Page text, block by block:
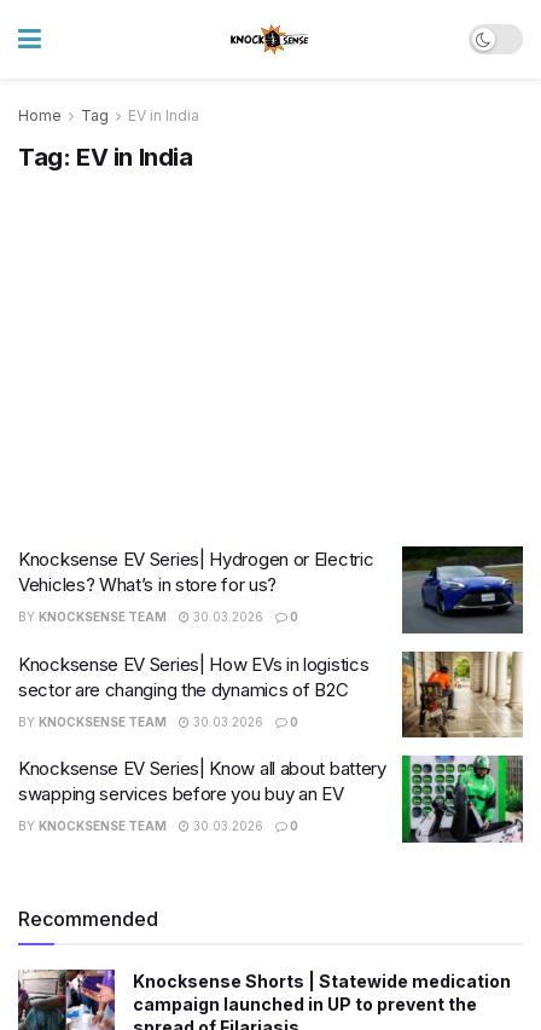
Home Tag EV in India
Tag: EV in India
Knocksense EV Series| Hydrogen or Electric
Vehicles? What’s in store for us?
BY KNOCKSENSE TEAM 30.03.2026 0
Knocksense EV Series| How EVs in logistics
sector are changing the dynamics of B2C
BY KNOCKSENSE TEAM 30.03.2026 0
Knocksense EV Series| Know all about battery
swapping services before you buy an EV
BY KNOCKSENSE TEAM 30.03.2026 0
Recommended
Knocksense Shorts | Statewide medication
campaign launched in UP to prevent the